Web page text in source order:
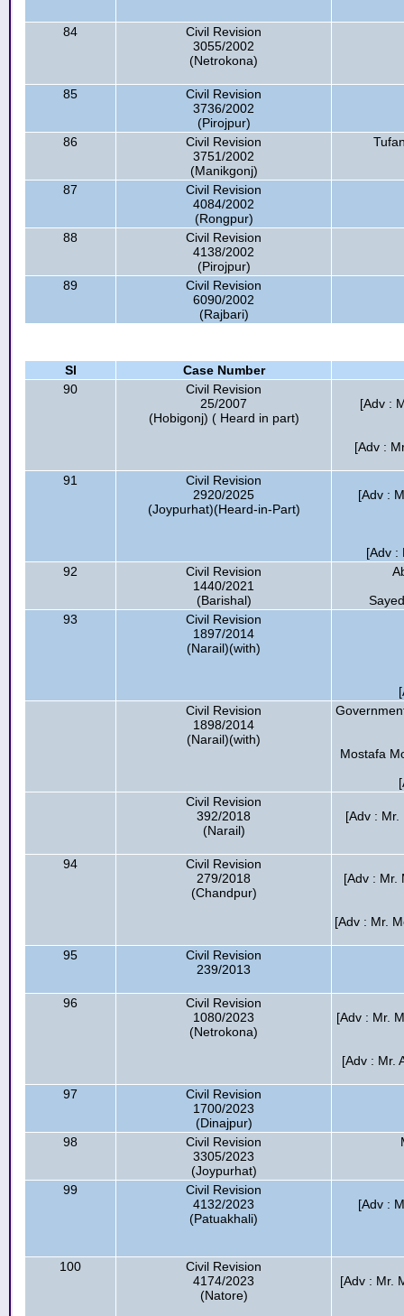
84
Civil Revision
3055/2002
(Netrokona)
85
Civil Revision
3736/2002
(Pirojpur)
86
Civil Revision
3751/2002
(Manikgonj)
87
Civil Revision
4084/2002
(Rongpur)
88
Civil Revision
4138/2002
(Pirojpur)
89
Civil Revision
6090/2002
(Rajbari)
Sl
Case Number
90
Civil Revision
25/2007
(Hobigonj) ( Heard in part)
[Adv :
[Adv :
91
Civil Revision
2920/2025
(Joypurhat)(Heard-in-Part)
[Adv :
[Adv :
92
Civil Revision
1440/2021
(Barishal)
93
Civil Revision
1897/2014
(Narail)(with)
Civil Revision
1898/2014
(Narail)(with)
Mostafa
Civil Revision
392/2018
(Narail)
[Adv : Mr.
94
Civil Revision
279/2018
(Chandpur)
[Adv : Mr.
[Adv : Mr.
95
Civil Revision
239/2013
96
Civil Revision
1080/2023
(Netrokona)
[Adv : Mr.
[Adv : Mr.
97
Civil Revision
1700/2023
(Dinajpur)
98
Civil Revision
3305/2023
(Joypurhat)
99
Civil Revision
4132/2023
(Patuakhali)
[Adv :
100
Civil Revision
4174/2023
(Natore)
[Adv : Mr.